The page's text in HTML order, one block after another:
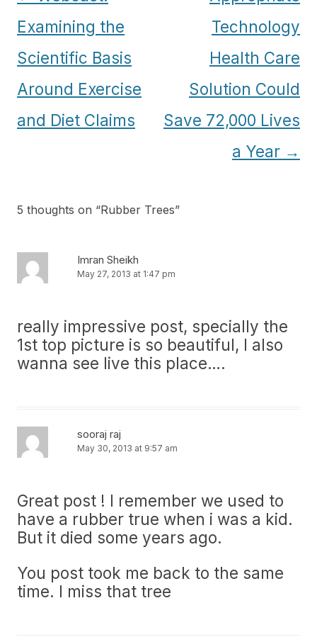
navigation
Examining the
Scientific Basis
Around Exercise
and Diet Claims
Technology
Health Care
Solution Could
Save 72,000 Lives
a Year →
5 thoughts on “Rubber Trees”
Imran Sheikh
May 27, 2013 at 1:47 pm
really impressive post, specially the
1st top picture is so beautiful, I also
wanna see live this place….
sooraj raj
May 30, 2013 at 9:57 am
Great post ! I remember we used to
have a rubber true when i was a kid.
But it died some years ago.
You post took me back to the same
time. I miss that tree